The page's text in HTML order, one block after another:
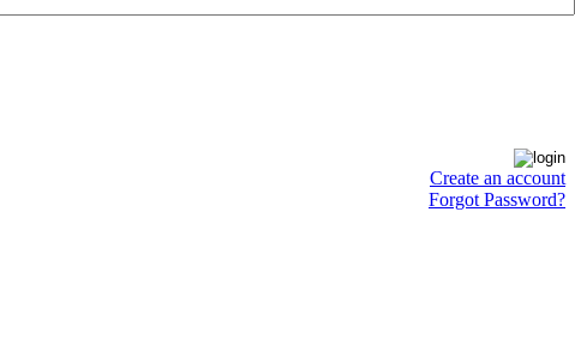
Create an account
Forgot Password?